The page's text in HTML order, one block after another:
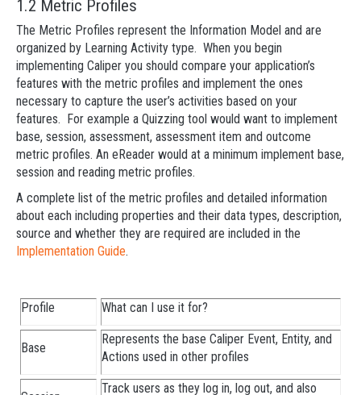
1.2 Metric Profiles
The Metric Profiles represent the Information Model and are
organized by Learning Activity type. When you begin
implementing Caliper you should compare your application’s
features with the metric profiles and implement the ones
necessary to capture the user’s activities based on your
features. For example a Quizzing tool would want to implement
base, session, assessment, assessment item and outcome
metric profiles. An eReader would at a minimum implement base,
session and reading metric profiles.
A complete list of the metric profiles and detailed information
about each including properties and their data types, description,
source and whether they are required are included in the
Implementation Guide.
Profile What can I use it for?
Base
Represents the base Caliper Event, Entity, and
Actions used in other profiles
Track users as they log in, log out, and also